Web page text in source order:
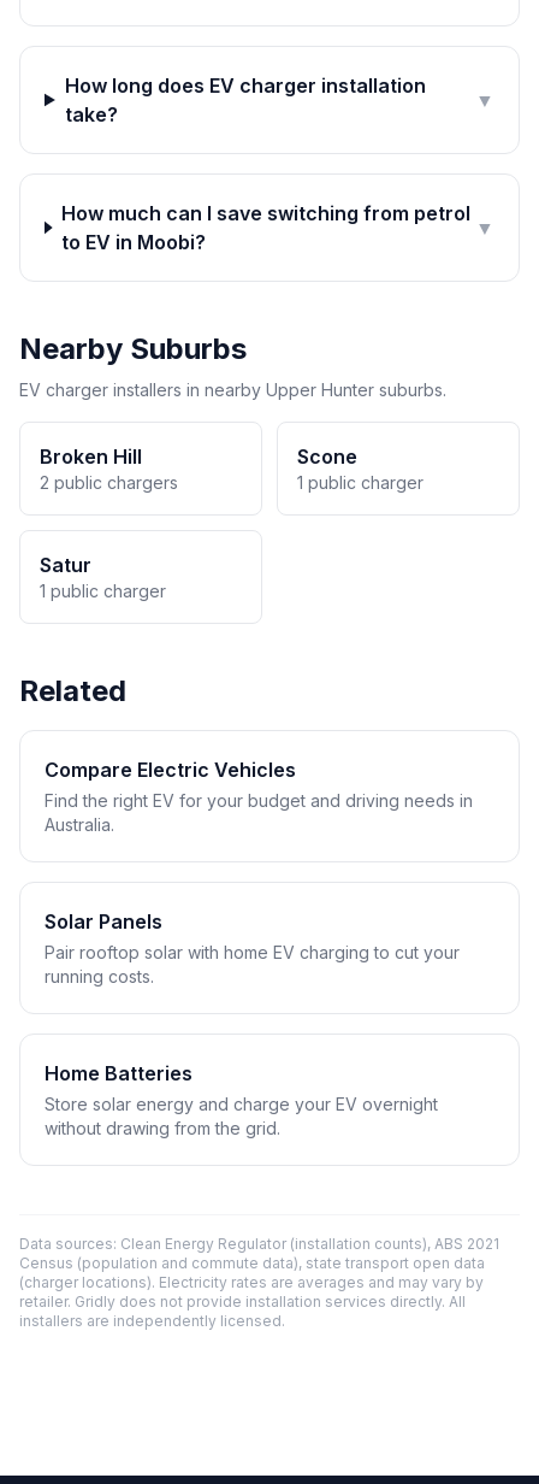
How long does EV charger installation
take?
▼
How much can I save switching from petrol
to EV in Moobi?
▼
Nearby Suburbs
EV charger installers in nearby Upper Hunter suburbs.
Broken Hill
2 public chargers
Scone
1 public charger
Satur
1 public charger
Related
Compare Electric Vehicles
Find the right EV for your budget and driving needs in
Australia.
Solar Panels
Pair rooftop solar with home EV charging to cut your
running costs.
Home Batteries
Store solar energy and charge your EV overnight
without drawing from the grid.
Data sources: Clean Energy Regulator (installation counts), ABS 2021
Census (population and commute data), state transport open data
(charger locations). Electricity rates are averages and may vary by
retailer. Gridly does not provide installation services directly. All
installers are independently licensed.